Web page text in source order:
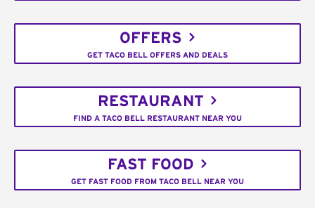
OFFERS
GET TACO BELL OFFERS AND DEALS
RESTAURANT
FIND A TACO BELL RESTAURANT NEAR YOU
FAST FOOD
GET FAST FOOD FROM TACO BELL NEAR YOU